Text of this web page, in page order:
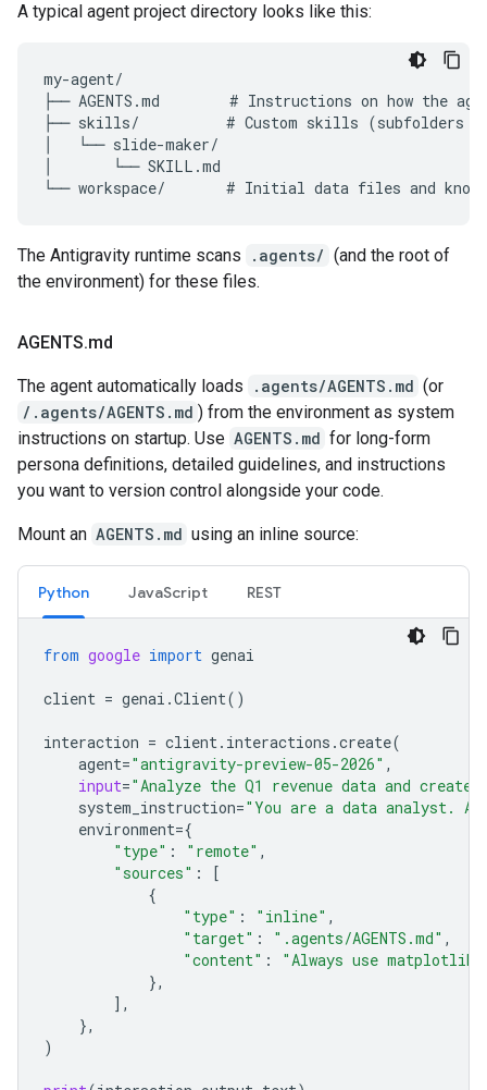
A typical agent project directory looks like this:
my-agent/
├── AGENTS.md        # Instructions on how the
├── skills/          # Custom skills (subfolders
│   └── slide-maker/
│       └── SKILL.md
The Antigravity runtime scans .agents/ (and the root of
the environment) for these files.
AGENTS.md
The agent automatically loads .agents/AGENTS.md (or
/.agents/AGENTS.md ) from the environment as system
instructions on startup. Use AGENTS.md for long-form
persona definitions, detailed guidelines, and instructions
you want to version control alongside your code.
Mount an AGENTS.md using an inline source:
Python JavaScript REST
from google import genai
client = genai .Client()
interaction = client. interactions .create(
agent="antigravity-preview-05-2026" ,
input="Analyze the Q1 revenue data and
system_instruction="You are a data analyst.
environment={
"type" : "remote" ,
"sources" :
[
{
"type" : "inline" ,
"target" : ".agents/AGENTS.md" ,
"content" :
"Always use
},
],
},
)